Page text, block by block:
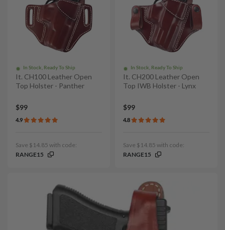
In Stock, Ready To Ship
It. CH100 Leather Open
Top Holster - Panther
$99
4.9
Save $14.85 with code:
RANGE15
In Stock, Ready To Ship
It. CH200 Leather Open
Top IWB Holster - Lynx
$99
4.8
Save $14.85 with code:
RANGE15